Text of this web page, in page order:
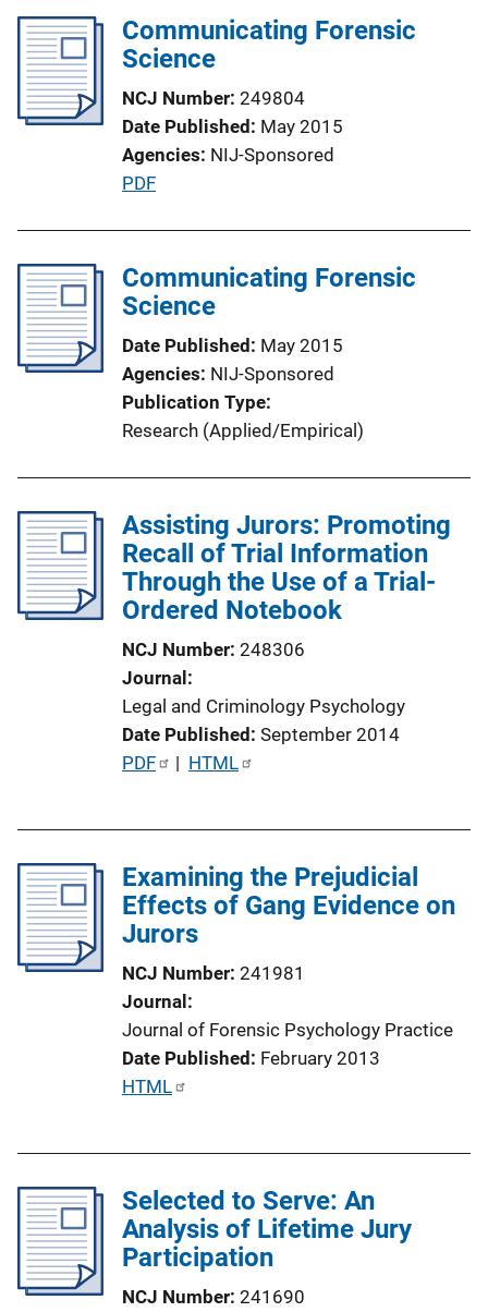
n
k
Communicating Forensic
Science
NCJ Number 249804
Date Published May 2015
Agencies NIJ-Sponsored
P
l
i
a
t
i
o
i
n
k
PDF
Communicating Forensic
Science
Date Published May 2015
Agencies NIJ-Sponsored
Publication Type
Research (Applied/Empirical)
Assisting Jurors: Promoting
Recall of Trial Information
Through the Use of a Trial-
Ordered Notebook
NCJ Number 248306
Journal
Legal and Criminology Psychology
Date Published September 2014
P
c
a
i
k
PDF | HTML
Examining the Prejudicial
Effects of Gang Evidence on
Jurors
NCJ Number 241981
Journal
Journal of Forensic Psychology Practice
Date Published February 2013
P
i
c
a
HTML
Selected to Serve: An
Analysis of Lifetime Jury
Participation
NCJ Number 241690